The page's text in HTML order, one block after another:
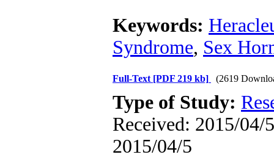
Keywords:
Syndrome, Sex
Full-Text [PDF 219 kb] (2619
Type of Study:
Received: 2015/04/
2015/04/5